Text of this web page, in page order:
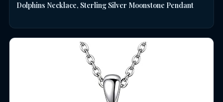
Dolphins Necklace, Sterling Silver Moonstone Pendant